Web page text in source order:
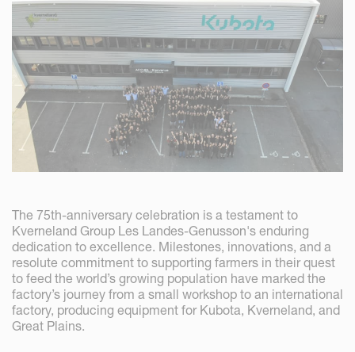
The 75th-anniversary celebration is a testament to
Kverneland Group Les Landes-Genusson's enduring
dedication to excellence. Milestones, innovations, and a
resolute commitment to supporting farmers in their quest
to feed the world’s growing population have marked the
factory’s journey from a small workshop to an international
factory, producing equipment for Kubota, Kverneland, and
Great Plains.